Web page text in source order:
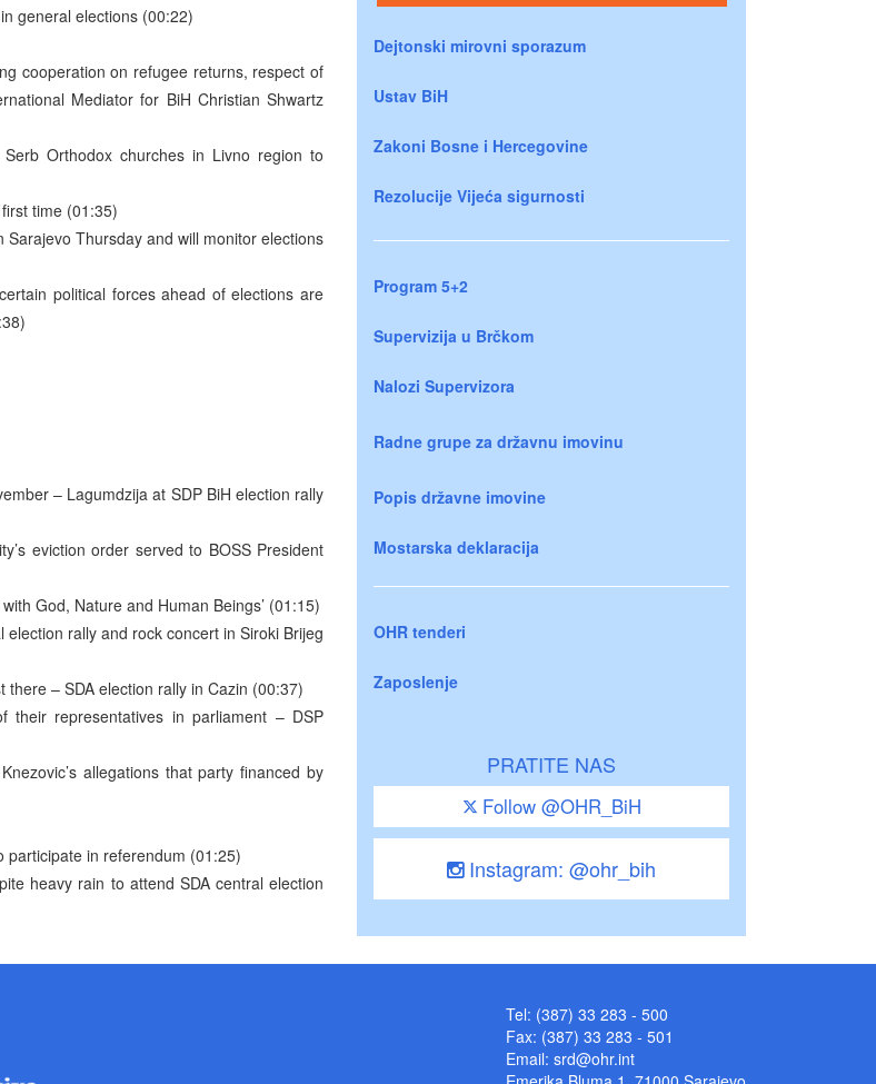
general elections (00:22)
cooperation on refugee returns, respect of
Mediator for BiH Christian Shwartz
Orthodox churches in Livno region to
time (01:35)
Thursday and will monitor elections
political forces ahead of elections are
– Lagumdzija at SDP BiH election rally
eviction order served to BOSS President
God, Nature and Human Beings’ (01:15)
rally and rock concert in Siroki Brijeg
– SDA election rally in Cazin (00:37)
representatives in parliament – DSP
allegations that party financed by
participate in referendum (01:25)
heavy rain to attend SDA central election
Dejtonski mirovni sporazum
Ustav BiH
Zakoni Bosne i Hercegovine
Rezolucije Vijeća sigurnosti
Program 5+2
Supervizija u Brčkom
Nalozi Supervizora
Radne grupe za državnu imovinu
Popis državne imovine
Mostarska deklaracija
OHR tenderi
Zaposlenje
PRATITE NAS
Follow @OHR_BiH
Instagram: @ohr_bih
Tel: (387) 33 283 - 500
Fax: (387) 33 283 - 501
Email: srd@ohr.int